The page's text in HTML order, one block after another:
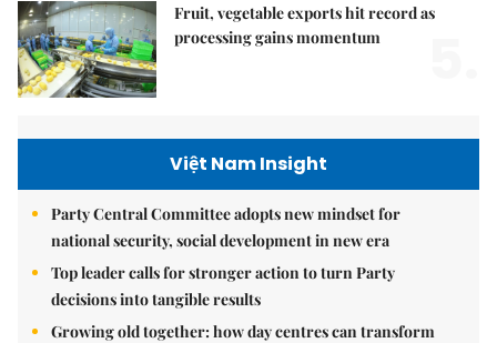
Fruit, vegetable exports hit record as
processing gains momentum
Việt Nam Insight
Party Central Committee adopts new mindset for
national security, social development in new era
Top leader calls for stronger action to turn Party
decisions into tangible results
Growing old together: how day centres can transform